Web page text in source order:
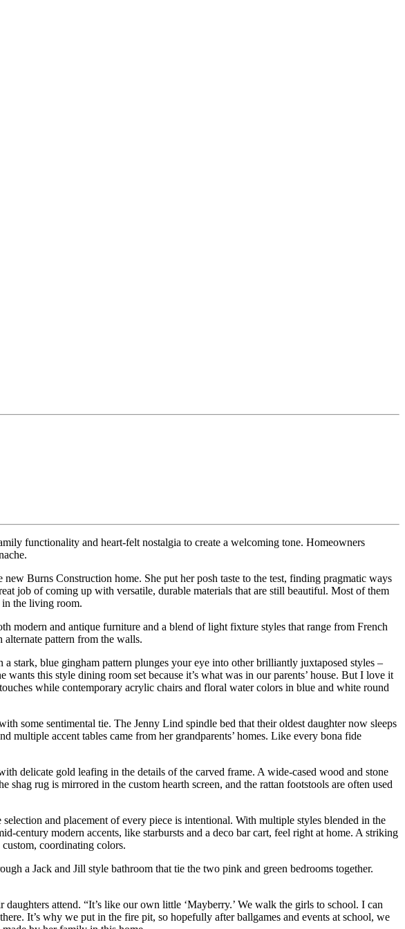
functionality and heart-felt nostalgia to create a welcoming tone. Homeowners
Burns Construction home. She put her posh taste to the test, finding pragmatic ways
job of coming up with versatile, durable materials that are still beautiful. Most of them
in the living room.
modern and antique furniture and a blend of light fixture styles that range from French
alternate pattern from the walls.
stark, blue gingham pattern plunges your eye into other brilliantly juxtaposed styles –
this style dining room set because it’s what was in our parents’ house. But I love it
while contemporary acrylic chairs and floral water colors in blue and white round
some sentimental tie. The Jenny Lind spindle bed that their oldest daughter now sleeps
multiple accent tables came from her grandparents’ homes. Like every bona fide
delicate gold leafing in the details of the carved frame. A wide-cased wood and stone
rug is mirrored in the custom hearth screen, and the rattan footstools are often used
and placement of every piece is intentional. With multiple styles blended in the
century modern accents, like starbursts and a deco bar cart, feel right at home. A striking
coordinating colors.
a Jack and Jill style bathroom that tie the two pink and green bedrooms together.
attend. “It’s like our own little ‘Mayberry.’ We walk the girls to school. I can
It’s why we put in the fire pit, so hopefully after ballgames and events at school, we